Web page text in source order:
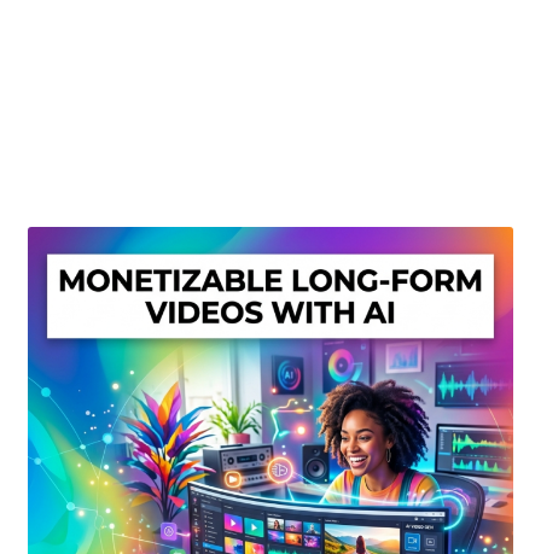
Privacy Policy
Shop
Sitemap
Support
Terms and Conditions